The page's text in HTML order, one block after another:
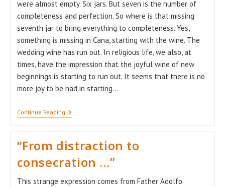
were almost empty. Six jars. But seven is the number of
completeness and perfection. So where is that missing
seventh jar to bring everything to completeness. Yes,
something is missing in Cana, starting with the wine. The
wedding wine has run out. In religious life, we also, at
times, have the impression that the joyful wine of new
beginnings is starting to run out. It seems that there is no
more joy to be had in starting…
Continue ReadingThe
Seventh
“From distraction to
consecration …”
This strange expression comes from Father Adolfo